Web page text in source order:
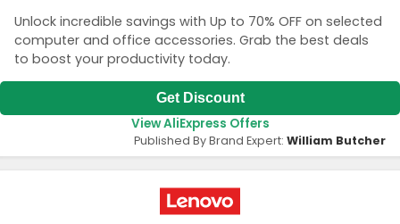
Unlock incredible savings with Up to 70% OFF on selected
computer and office accessories. Grab the best deals
to boost your productivity today.
Get Discount
View AliExpress Offers
Published By Brand Expert: William Butcher